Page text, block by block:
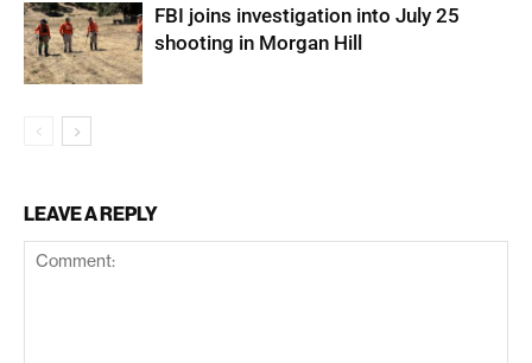
FBI joins investigation into July 25
shooting in Morgan Hill
LEAVE A REPLY